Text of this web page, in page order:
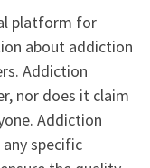
platform for
about addiction
Addiction
nor does it claim
Addiction
specific